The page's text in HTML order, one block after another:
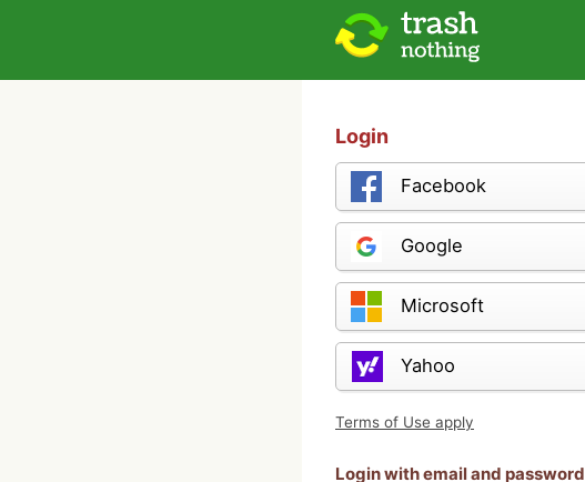
Login
Facebook
Google
Microsoft
Yahoo
Terms of Use apply
Login with email and password